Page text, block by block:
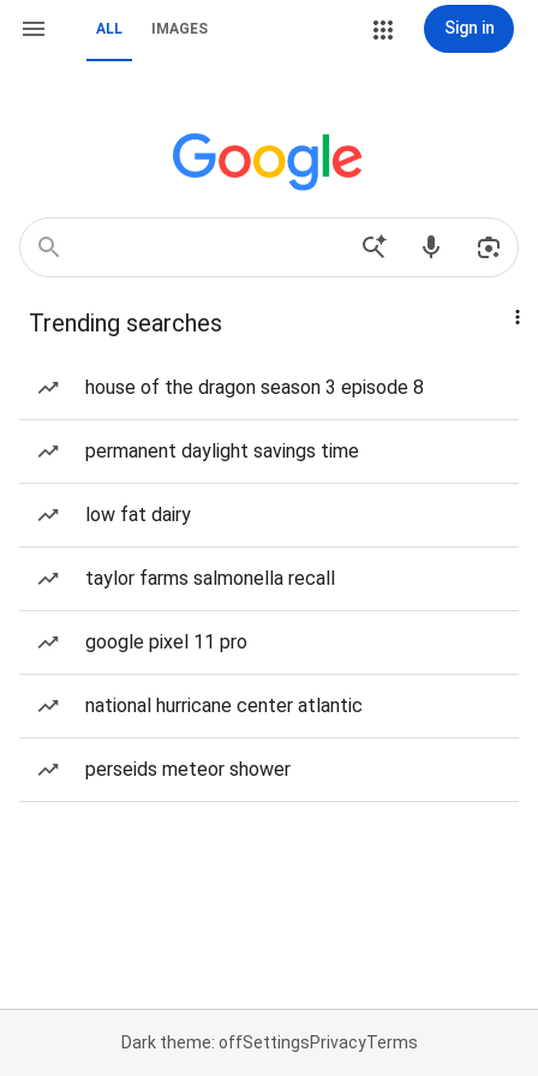
ALL IMAGES Sign in
Trending searches
house of the dragon season 3 episode 8
permanent daylight savings time
low fat dairy
taylor farms salmonella recall
google pixel 11 pro
national hurricane center atlantic
perseids meteor shower
Dark theme: offSettingsPrivacyTerms